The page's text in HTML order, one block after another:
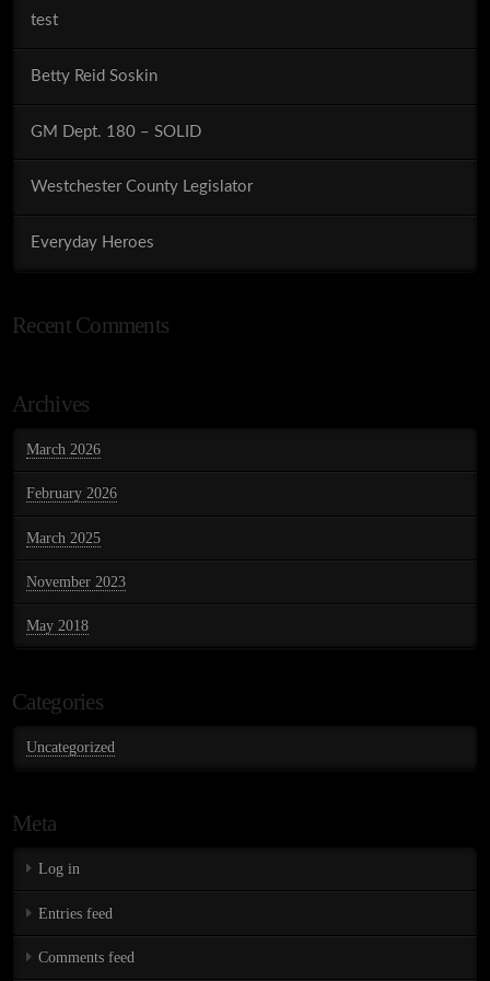
test
Betty Reid Soskin
GM Dept. 180 – SOLID
Westchester County Legislator
Everyday Heroes
Recent Comments
Archives
March 2026
February 2026
March 2025
November 2023
May 2018
Categories
Uncategorized
Meta
Log in
Entries feed
Comments feed